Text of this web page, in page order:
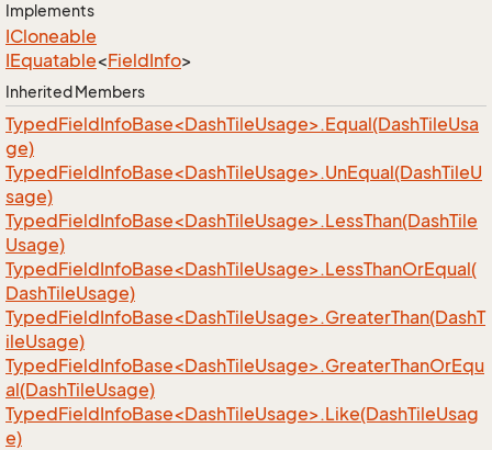
Implements
ICloneable
IEquatable<FieldInfo>
Inherited Members
TypedFieldInfoBase<DashTileUsage>.Equal(DashTileUsa
ge)
TypedFieldInfoBase<DashTileUsage>.UnEqual(DashTileU
sage)
TypedFieldInfoBase<DashTileUsage>.LessThan(DashTile
Usage)
TypedFieldInfoBase<DashTileUsage>.LessThanOrEqual(
DashTileUsage)
TypedFieldInfoBase<DashTileUsage>.GreaterThan(DashT
ileUsage)
TypedFieldInfoBase<DashTileUsage>.GreaterThanOrEqu
al(DashTileUsage)
TypedFieldInfoBase<DashTileUsage>.Like(DashTileUsag
e)